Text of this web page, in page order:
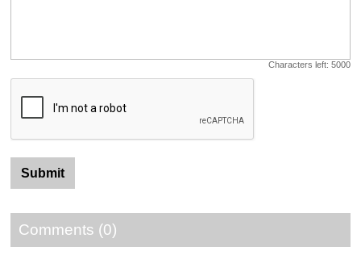
Characters left: 5000
Comments (0)